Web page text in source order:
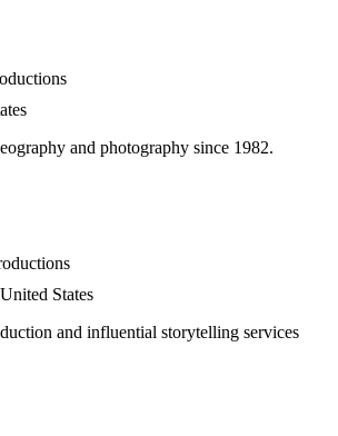
and photography since 1982.
States
and influential storytelling services